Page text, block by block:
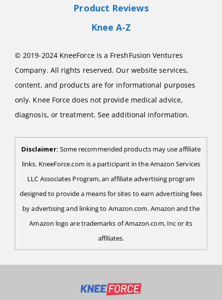
Product Reviews
Knee A-Z
© 2019-2024 KneeForce is a FreshFusion Ventures
Company. All rights reserved. Our website services,
content, and products are for informational purposes
only. Knee Force does not provide medical advice,
diagnosis, or treatment. See additional information.
Disclaimer: Some recommended products may use affiliate
links. KneeForce.com is a participant in the Amazon Services
LLC Associates Program, an affiliate advertising program
designed to provide a means for sites to earn advertising fees
by advertising and linking to Amazon.com. Amazon and the
Amazon logo are trademarks of Amazon.com, Inc or its
affiliates.